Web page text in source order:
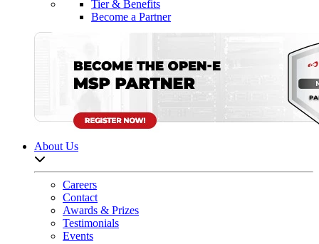
Tier & Benefits
Become a Partner
About Us
Careers
Contact
Awards & Prizes
Testimonials
Events